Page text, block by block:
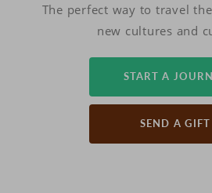
The perfect way to travel
new cultures and
START A
SEND A GIFT